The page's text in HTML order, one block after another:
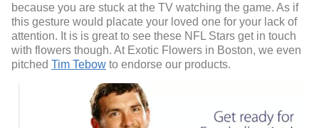
because you are stuck at the TV watching the game. As if
this gesture would placate your loved one for your lack of
attention. It is is great to see these NFL Stars get in touch
with flowers though. At Exotic Flowers in Boston, we even
pitched Tim Tebow to endorse our products.